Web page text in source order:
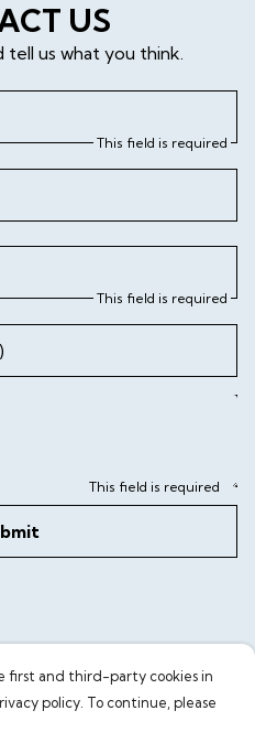
US
tell us what you think.
This field is required
This field is required
This field is required
first and third-party cookies in
policy. To continue, please